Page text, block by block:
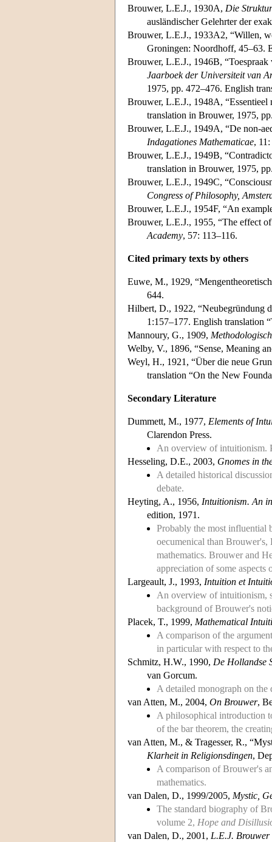
Brouwer, L.E.J., 1930A, Die
ausländischer Gelehrter der
Brouwer, L.E.J., 1933A2, “Willen,
Groningen: Noordhoff, 45–63.
Brouwer, L.E.J., 1946B,
Jaarboek der Universiteit van
1975, pp. 472–476. English
Brouwer, L.E.J., 1948A, “Essentieel
translation in Brouwer, 1975,
Brouwer, L.E.J., 1949A, “De non-
Indagationes Mathematicae,
Brouwer, L.E.J., 1949B,
translation in Brouwer, 1975,
Brouwer, L.E.J., 1949C,
Congress of Philosophy,
Brouwer, L.E.J., 1954F, “An
Brouwer, L.E.J., 1955, “The effect
Academy, 57: 113–116.
Cited primary texts by others
Euwe, M., 1929,
644.
Hilbert, D., 1922, “Neubegründung
1:157–177. English translation
Mannoury, G., 1909,
Welby, V., 1896, “Sense, Meaning
Weyl, H., 1921, “Über die neue
translation “On the New
Secondary Literature
Dummett, M., 1977, Elements of
Clarendon Press.
An overview of intuitionism.
Hesseling, D.E., 2003, Gnomes in
A detailed historical
debate.
Heyting, A., 1956, Intuitionism. An
edition, 1971.
Probably the most influential
oecumenical than Brouwer's,
mathematics. Brouwer and
appreciation of some
Largeault, J., 1993, Intuition et
An overview of intuitionism,
background of Brouwer's
Placek, T., 1999, Mathematical
A comparison of the
in particular with respect to
Schmitz, H.W., 1990, De Hollandse
van Gorcum.
A detailed monograph on
van Atten, M., 2004, On Brouwer,
A philosophical introduction
of the bar theorem, the
van Atten, M., & Tragesser, R.,
Klarheit in Religionsdingen,
A comparison of Brouwer's
mathematics.
van Dalen, D., 1999/2005, Mystic,
The standard biography of
volume 2, Hope and
van Dalen, D., 2001, L.E.J. Brouwer